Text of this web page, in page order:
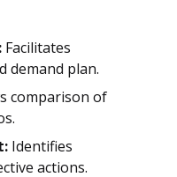
Facilitates
demand plan.
comparison of
Identifies
actions.